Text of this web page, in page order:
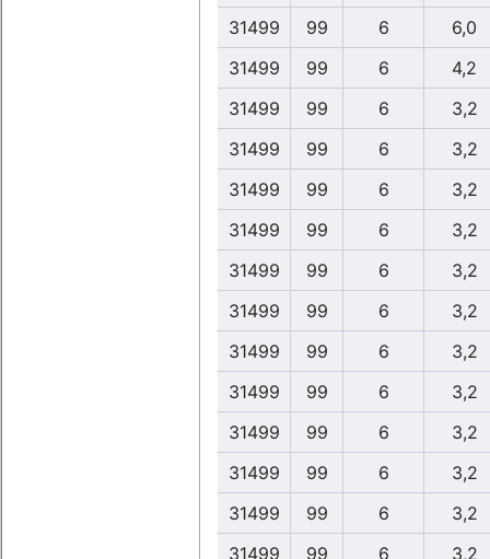
31499
99 6
6,0
31499
99 6
4,2
31499
99 6
3,2
31499
99 6
3,2
31499
99 6
3,2
31499
99 6
3,2
31499
99 6
3,2
31499
99 6
3,2
31499
99 6
3,2
31499
99 6
3,2
31499
99 6
3,2
31499
99 6
3,2
31499
99 6
3,2
31499
99 6
3,2